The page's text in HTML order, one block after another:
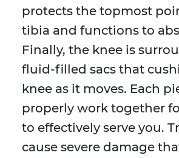
protects the topmost
tibia and functions to
Finally, the knee is
fluid-filled sacs that
knee as it moves. Each
properly work together
to effectively serve you.
cause severe damage